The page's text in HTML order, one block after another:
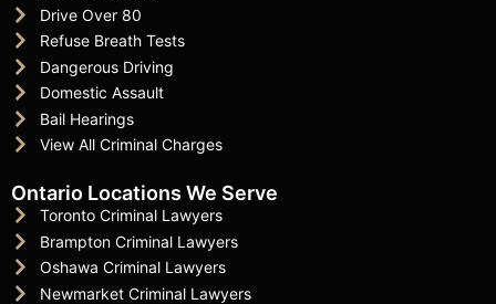
Drive Over 80
Refuse Breath Tests
Dangerous Driving
Domestic Assault
Bail Hearings
View All Criminal Charges
Ontario Locations We Serve
Toronto Criminal Lawyers
Brampton Criminal Lawyers
Oshawa Criminal Lawyers
Newmarket Criminal Lawyers